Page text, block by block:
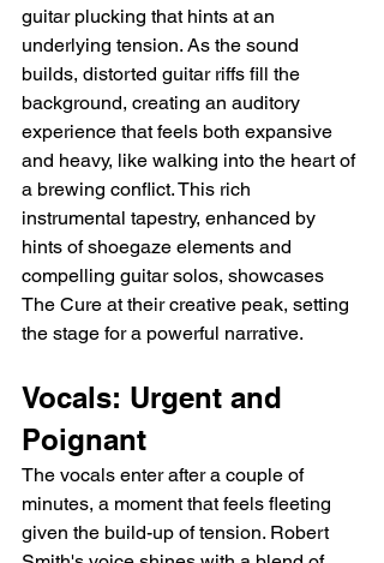
guitar plucking that hints at an
underlying tension. As the sound
builds, distorted guitar riffs fill the
background, creating an auditory
experience that feels both expansive
and heavy, like walking into the heart of
a brewing conflict. This rich
instrumental tapestry, enhanced by
hints of shoegaze elements and
compelling guitar solos, showcases
The Cure at their creative peak, setting
the stage for a powerful narrative.
Vocals: Urgent and
Poignant
The vocals enter after a couple of
minutes, a moment that feels fleeting
given the build-up of tension. Robert